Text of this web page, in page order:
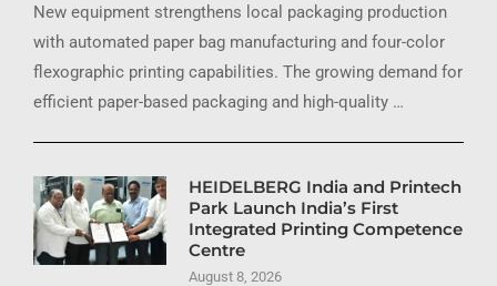
New equipment strengthens local packaging production
with automated paper bag manufacturing and four-color
flexographic printing capabilities. The growing demand for
efficient paper-based packaging and high-quality …
HEIDELBERG India and Printech
Park Launch India’s First
Integrated Printing Competence
Centre
August 8, 2026